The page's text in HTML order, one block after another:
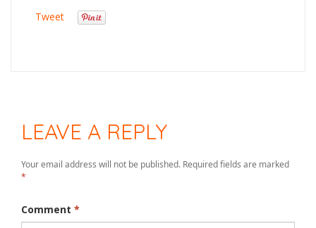
Tweet
LEAVE A REPLY
Your email address will not be published. Required fields are marked
*
Comment *